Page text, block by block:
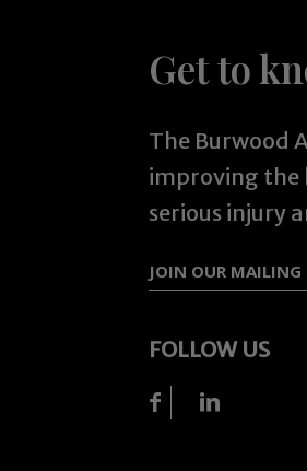
Get to
The Burwood
improving the
serious injury
JOIN OUR MAILING
FOLLOW US